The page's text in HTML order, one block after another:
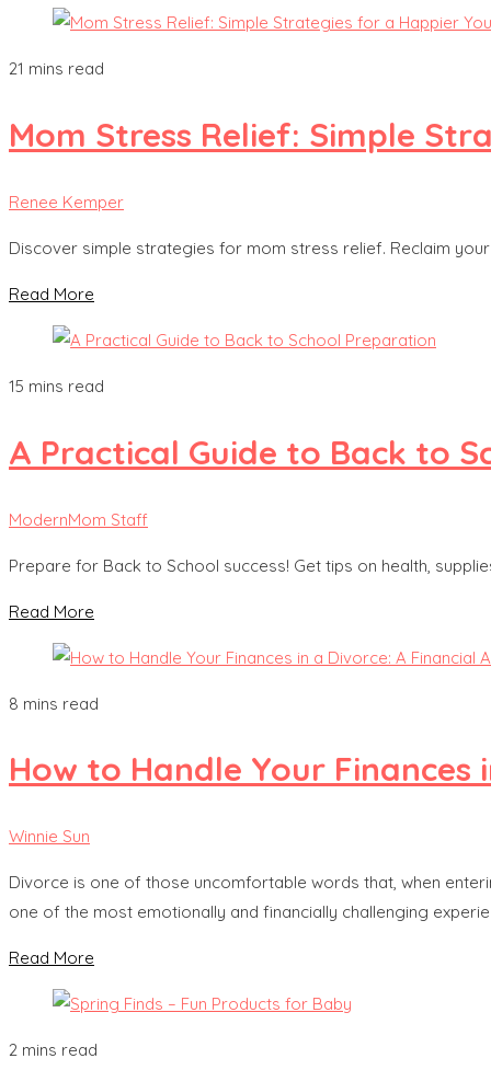
21 mins read
Mom Stress Relief: Simple
Renee Kemper
Discover simple strategies for mom stress relief. Reclaim
Read More
15 mins read
A Practical Guide to Back to
ModernMom Staff
Prepare for Back to School success! Get tips on health,
Read More
8 mins read
How to Handle Your Finances
Winnie Sun
Divorce is one of those uncomfortable words that, when
one of the most emotionally and financially challenging
Read More
2 mins read